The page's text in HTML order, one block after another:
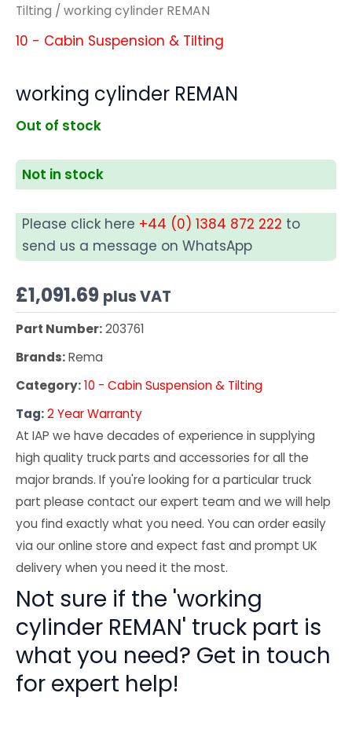
Tilting / working cylinder REMAN
10 - Cabin Suspension & Tilting
working cylinder REMAN
Out of stock
Not in stock
Please click here +44 (0) 1384 872 222 to
send us a message on WhatsApp
£1,091.69 plus VAT
Part Number:203761
Brands:Rema
Category:10 - Cabin Suspension & Tilting
Tag:2 Year Warranty
At IAP we have decades of experience in supplying
high quality truck parts and accessories for all the
major brands. If you're looking for a particular truck
part please contact our expert team and we will help
you find exactly what you need. You can order easily
via our online store and expect fast and prompt UK
delivery when you need it the most.
Not sure if the 'working
cylinder REMAN' truck part is
what you need? Get in touch
for expert help!